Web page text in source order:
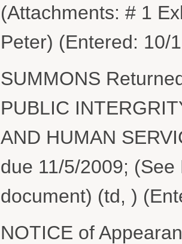
(Attachments: # 1
Peter) (Entered: 10/
SUMMONS
PUBLIC
AND HUMAN
due 11/5/2009;
document) (td, )
NOTICE of